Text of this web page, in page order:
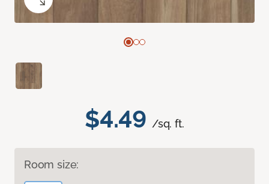
$4.49 /sq. ft.
Room size: